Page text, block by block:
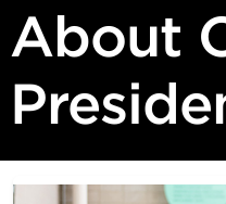
About Our